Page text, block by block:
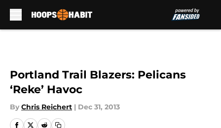
Portland Trail Blazers: Pelicans
‘Reke’ Havoc
By Chris Reichert | Dec 31, 2013